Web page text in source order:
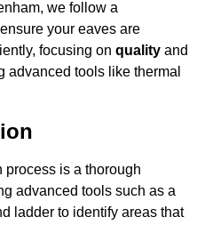
we follow a
your eaves are
focusing on quality and
advanced tools like thermal
process is a thorough
advanced tools such as a
ladder to identify areas that